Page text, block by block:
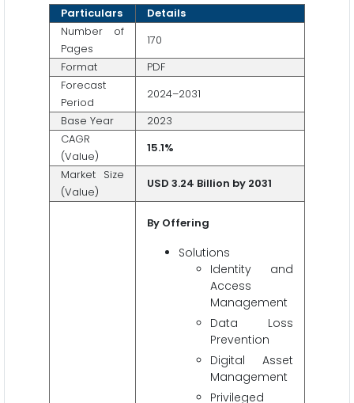
Particulars
Details
Number of
Pages
170
Format
PDF
Forecast
Period
2024–2031
Base Year
2023
CAGR
(Value)
15.1%
Market Size
(Value)
USD 3.24 Billion by 2031
By Offering
Solutions
Identity and
Access
Management
Data Loss
Prevention
Digital Asset
Management
Privileged